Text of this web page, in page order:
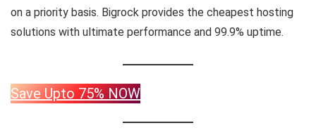
on a priority basis. Bigrock provides the cheapest hosting
solutions with ultimate performance and 99.9% uptime.
Save Upto 75% NOW